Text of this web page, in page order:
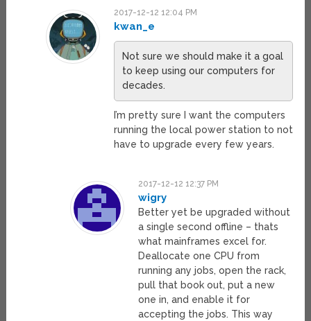
2017-12-12 12:04 PM
kwan_e
Not sure we should make it a goal
to keep using our computers for
decades.
I’m pretty sure I want the computers
running the local power station to not
have to upgrade every few years.
2017-12-12 12:37 PM
wigry
Better yet be upgraded without
a single second offline – thats
what mainframes excel for.
Deallocate one CPU from
running any jobs, open the rack,
pull that book out, put a new
one in, and enable it for
accepting the jobs. This way